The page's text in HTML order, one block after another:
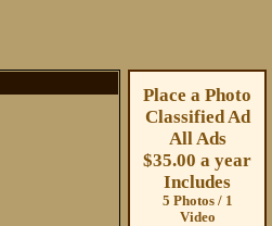
Place a Photo
Classified Ad
All Ads
$35.00 a year
Includes
5 Photos / 1
Video